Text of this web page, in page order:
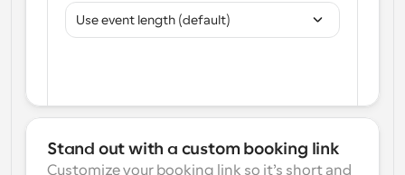
Use event length (default)
Stand out with a custom booking link
Customize your booking link so it’s short and